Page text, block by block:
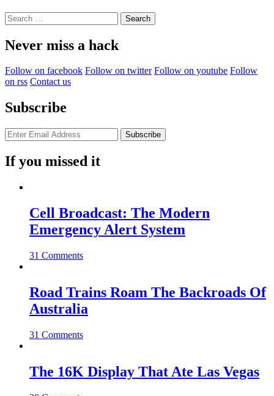
Search
for:
Never miss a hack
Follow on facebook Follow on twitter Follow on youtube Follow
on rss Contact us
Subscribe
If you missed it
Cell Broadcast: The Modern
Emergency Alert System
31 Comments
Road Trains Roam The Backroads Of
Australia
31 Comments
The 16K Display That Ate Las Vegas